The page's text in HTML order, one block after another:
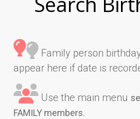
Family person
appear here if date is
Use the main menu
FAMILY members.